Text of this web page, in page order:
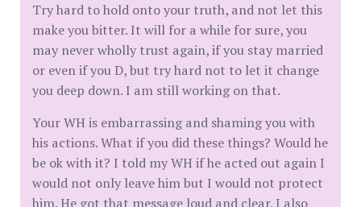
Try hard to hold onto your truth, and not let this
make you bitter. It will for a while for sure, you
may never wholly trust again, if you stay married
or even if you D, but try hard not to let it change
you deep down. I am still working on that.
Your WH is embarrassing and shaming you with
his actions. What if you did these things? Would he
be ok with it? I told my WH if he acted out again I
would not only leave him but I would not protect
him. He got that message loud and clear. I also